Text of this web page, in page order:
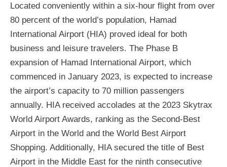
Located conveniently within a six-hour flight from over
80 percent of the world’s population, Hamad
International Airport (HIA) proved ideal for both
business and leisure travelers. The Phase B
expansion of Hamad International Airport, which
commenced in January 2023, is expected to increase
the airport’s capacity to 70 million passengers
annually. HIA received accolades at the 2023 Skytrax
World Airport Awards, ranking as the Second-Best
Airport in the World and the World Best Airport
Shopping. Additionally, HIA secured the title of Best
Airport in the Middle East for the ninth consecutive